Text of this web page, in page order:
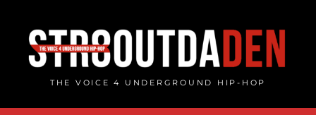
content
THE VOICE 4 UNDERGROUND HIP-HOP